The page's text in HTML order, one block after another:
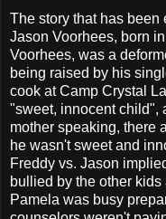
The story that has
Jason Voorhees, born
Voorhees, was a
being raised by his
cook at Camp Crystal
"sweet, innocent child",
mother speaking, there
he wasn't sweet and
Freddy vs. Jason
bullied by the other
Pamela was busy